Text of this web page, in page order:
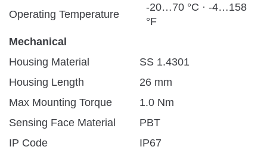
Operating Temperature
-20…70 °C · -4…158
°F
Mechanical
Housing Material
SS 1.4301
Housing Length
26 mm
Max Mounting Torque
1.0 Nm
Sensing Face Material
PBT
IP Code
IP67